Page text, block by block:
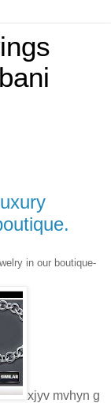
in our boutique-
xjyv mvhyn g